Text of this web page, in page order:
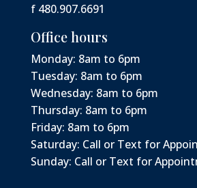
f 480.907.6691
Office hours
Monday: 8am to 6pm
Tuesday: 8am to 6pm
Wednesday: 8am to 6pm
Thursday: 8am to 6pm
Friday: 8am to 6pm
Saturday: Call or Text for
Sunday: Call or Text for